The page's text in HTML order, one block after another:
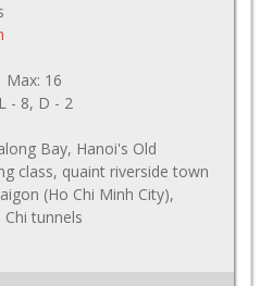
Max: 16
- 8, D - 2
Bay, Hanoi's Old
class, quaint riverside town
(Ho Chi Minh City),
tunnels